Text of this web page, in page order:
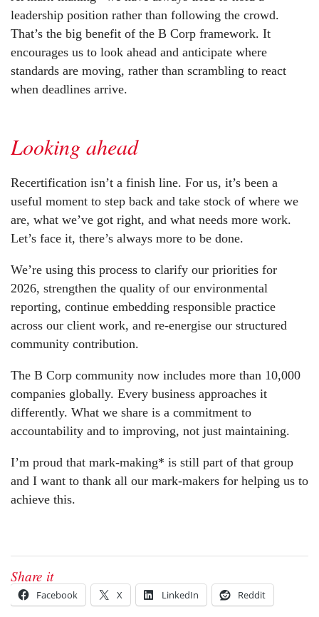
leadership position rather than following the crowd.
That’s the big benefit of the B Corp framework. It
encourages us to look ahead and anticipate where
standards are moving, rather than scrambling to react
when deadlines arrive.
Looking ahead
Recertification isn’t a finish line. For us, it’s been a
useful moment to step back and take stock of where we
are, what we’ve got right, and what needs more work.
Let’s face it, there’s always more to be done.
We’re using this process to clarify our priorities for
2026, strengthen the quality of our environmental
reporting, continue embedding responsible practice
across our client work, and re-energise our structured
community contribution.
The B Corp community now includes more than 10,000
companies globally. Every business approaches it
differently. What we share is a commitment to
accountability and to improving, not just maintaining.
I’m proud that mark-making* is still part of that group
and I want to thank all our mark-makers for helping us to
achieve this.
Share it
Facebook X LinkedIn Reddit